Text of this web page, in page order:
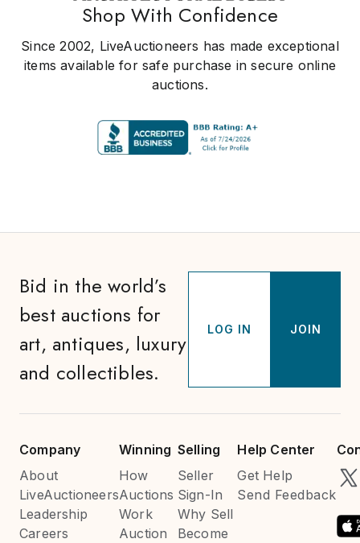
Shop With Confidence
Since 2002, LiveAuctioneers has made exceptional
items available for safe purchase in secure online
auctions.
Bid in the world’s
best auctions for
art, antiques, luxury
and collectibles.
LOG IN JOIN
Company
About
LiveAuctioneers
Leadership
Careers
Winning
How
Auctions
Work
Auction
Selling
Seller
Sign-In
Why Sell
Become
Help Center
Get Help
Send Feedback